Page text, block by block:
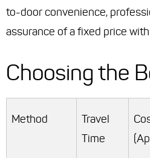
to-door convenience,
assurance of a fixed price
Choosing the
Method
Travel
Time